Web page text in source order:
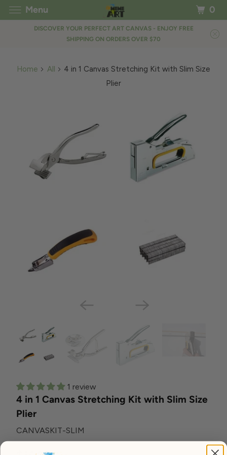
DISCOVER YOUR PERFECT ART CANVAS - ENJOY FREE
SHIPPING ON ORDERS OVER $70
Home All
4 in 1 Canvas Stretching Kit with Slim Size
Plier
1 review
4 in 1 Canvas Stretching Kit with Slim Size
Plier
CANVASKIT-SLIM
Menu 0